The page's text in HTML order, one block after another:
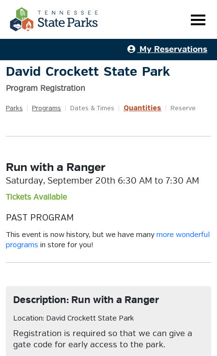
My Reservations
David Crockett State Park
Program Registration
Parks Programs Dates & Times Quantities Reserve
Run with a Ranger
Saturday, September 20th 6:30 AM to 7:30 AM
Tickets Available
PAST PROGRAM
This event is now history, but we have many more wonderful
programs in store for you!
Description: Run with a Ranger
Location: David Crockett State Park
Registration is required so that we can give a
gate code for early access to the park.